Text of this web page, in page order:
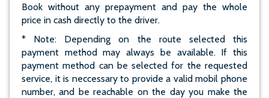
Book without any prepayment and pay the whole
price in cash directly to the driver.
* Note: Depending on the route selected this
payment method may always be available. If this
payment method can be selected for the requested
service, it is neccessary to provide a valid mobil phone
number, and be reachable on the day you make the